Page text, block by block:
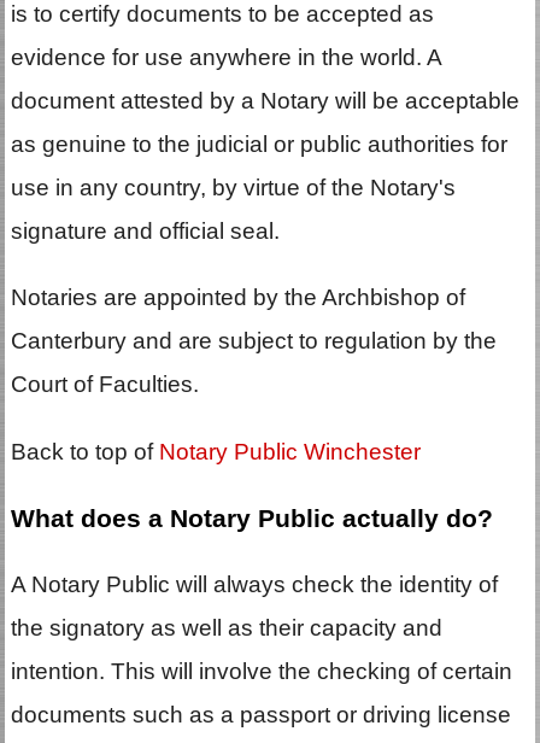
is to certify documents to be accepted as
evidence for use anywhere in the world. A
document attested by a Notary will be acceptable
as genuine to the judicial or public authorities for
use in any country, by virtue of the Notary's
signature and official seal.
Notaries are appointed by the Archbishop of
Canterbury and are subject to regulation by the
Court of Faculties.
Back to top of Notary Public Winchester
What does a Notary Public actually do?
A Notary Public will always check the identity of
the signatory as well as their capacity and
intention. This will involve the checking of certain
documents such as a passport or driving license